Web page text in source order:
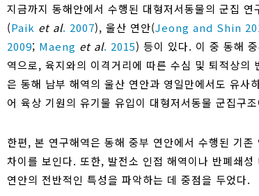
지금까지 동해안에서 수행된 대형저서동물의 군집 연
(Paik et al. 2007), 울산 연안(Jeong and Shin
2009; Maeng et al. 2015) 등이 있다. 이 중 동해
역으로, 육지와의 이격거리에 따른 수심 및 퇴적상의
은 동해 남부 해역의 울산 연안과 영일만에서도 유사
어 육상 기원의 유기물 유입이 대형저서동물 군집구
한편, 본 연구해역은 동해 중부 연안에서 수행된 기
차이를 보인다. 또한, 발전소 인접 해역이나 반폐쇄
연안의 전반적인 특성을 파악하는 데 중점을 두었다.